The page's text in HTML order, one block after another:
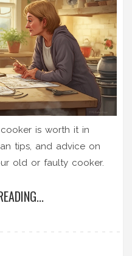
is worth it in
tips, and advice on
old or faulty cooker.